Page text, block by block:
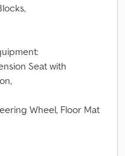
Seat with
Wheel, Floor Mat